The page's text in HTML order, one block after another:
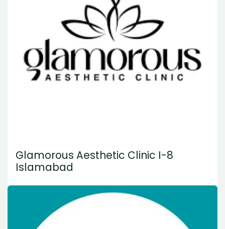
Glamorous Aesthetic Clinic I-8
Islamabad